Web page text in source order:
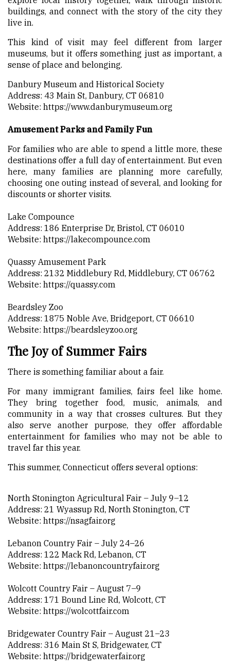
buildings, and connect with the story of the city they
live in.
This kind of visit may feel different from larger
museums, but it offers something just as important, a
sense of place and belonging.
Danbury Museum and Historical Society
Address: 43 Main St, Danbury, CT 06810
Website: https://www.danburymuseum.org
Amusement Parks and Family Fun
For families who are able to spend a little more, these
destinations offer a full day of entertainment. But even
here, many families are planning more carefully,
choosing one outing instead of several, and looking for
discounts or shorter visits.
Lake Compounce
Address: 186 Enterprise Dr, Bristol, CT 06010
Website: https://lakecompounce.com
Quassy Amusement Park
Address: 2132 Middlebury Rd, Middlebury, CT 06762
Website: https://quassy.com
Beardsley Zoo
Address: 1875 Noble Ave, Bridgeport, CT 06610
Website: https://beardsleyzoo.org
The Joy of Summer Fairs
There is something familiar about a fair.
For many immigrant families, fairs feel like home.
They bring together food, music, animals, and
community in a way that crosses cultures. But they
also serve another purpose, they offer affordable
entertainment for families who may not be able to
travel far this year.
This summer, Connecticut offers several options:
North Stonington Agricultural Fair – July 9–12
Address: 21 Wyassup Rd, North Stonington, CT
Website: https://nsagfair.org
Lebanon Country Fair – July 24–26
Address: 122 Mack Rd, Lebanon, CT
Website: https://lebanoncountryfair.org
Wolcott Country Fair – August 7–9
Address: 171 Bound Line Rd, Wolcott, CT
Website: https://wolcottfair.com
Bridgewater Country Fair – August 21–23
Address: 316 Main St S, Bridgewater, CT
Website: https://bridgewaterfair.org